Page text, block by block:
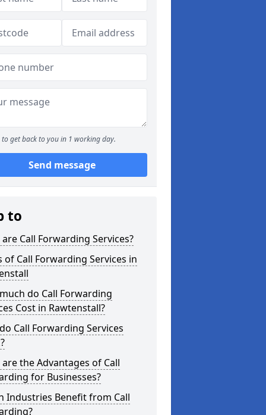
to get back to you in 1 working day.
Send message
to
Call Forwarding Services?
of Call Forwarding Services in
do Call Forwarding
Cost in Rawtenstall?
Call Forwarding Services
the Advantages of Call
for Businesses?
Industries Benefit from Call